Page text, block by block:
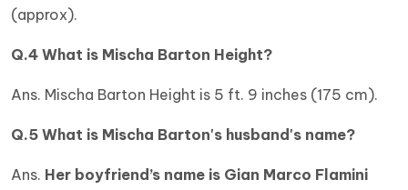
(approx).
Q.4 What is Mischa Barton Height?
Ans. Mischa Barton Height is 5 ft. 9 inches (175 cm).
Q.5 What is Mischa Barton's husband's name?
Ans. Her boyfriend’s name is Gian Marco Flamini